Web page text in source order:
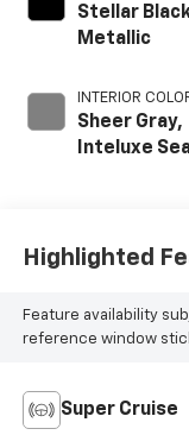
Stellar
Metallic
INTERIOR
Sheer Gray,
Inteluxe
Highlighted
Feature availability
reference window
Super Cruise